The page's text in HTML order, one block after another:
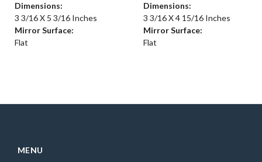
Dimensions:
3 3/16 X 5 3/16 Inches
Mirror Surface:
Flat
Dimensions:
3 3/16 X 4 15/16 Inches
Mirror Surface:
Flat
MENU